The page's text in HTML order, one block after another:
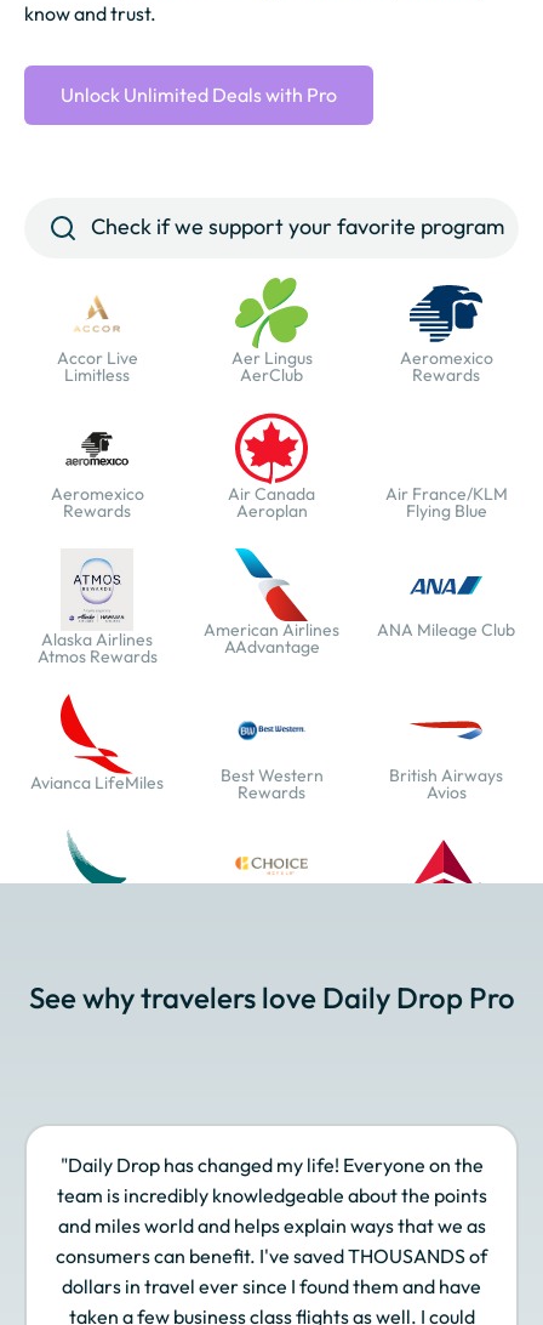
know and trust.
Unlock Unlimited Deals with Pro
Accor Live
Limitless
Aer Lingus
AerClub
Aeromexico
Rewards
Aeromexico
Rewards
Air Canada
Aeroplan
Air France/KLM
Flying Blue
Alaska Airlines
Atmos Rewards
American Airlines
AAdvantage
ANA Mileage Club
Avianca LifeMiles Best Western
Rewards
British Airways
Avios
Finnair Plus Frontier Miles Hawaiian Airlines
Atmos Rewards
Hilton Honors Iberia Plus IHG One Rewards
See why travelers love Daily Drop Pro
"Daily Drop has changed my life! Everyone on the
team is incredibly knowledgeable about the points
and miles world and helps explain ways that we as
consumers can benefit. I've saved THOUSANDS of
dollars in travel ever since I found them and have
taken a few business class flights as well. I could